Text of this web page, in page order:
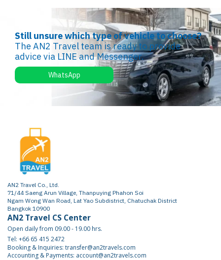
Still unsure which type of vehicle to choose?
The AN2 Travel team is ready to provide
advice via LINE and Messenger.
WhatsApp
AN2 Travel Co., Ltd.
71/44 Saeng Arun Village, Thanpuying Phahon Soi
Ngam Wong Wan Road, Lat Yao Subdistrict, Chatuchak District
Bangkok 10900
AN2 Travel CS Center
Open daily from 09.00 - 19.00 hrs.
Tel: +66 65 415 2472
Booking & Inquiries: transfer@an2travels.com
Accounting & Payments: account@an2travels.com